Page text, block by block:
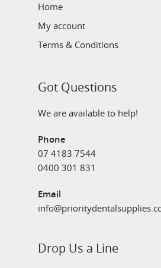
Home
My account
Terms & Conditions
Got Questions
We are available to help!
Phone
07 4183 7544
0400 301 831
Email
Drop Us a Line